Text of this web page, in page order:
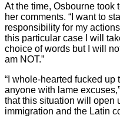
At the time, Osbourne took
her comments. “I want to
responsibility for my
this particular case I will
choice of words but I will
am NOT.”
“I whole-hearted fucked up
anyone with lame
that this situation will open
immigration and the Latin